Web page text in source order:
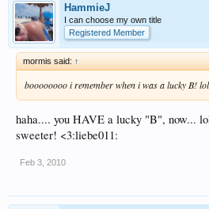
HammieJ
I can choose my own title
Registered Member
mormis said: ↑
boooooooo i remember when i was a lucky B!
haha.... you HAVE a lucky "B", now...
sweeter! <3:liebe011:
Feb 3, 2010